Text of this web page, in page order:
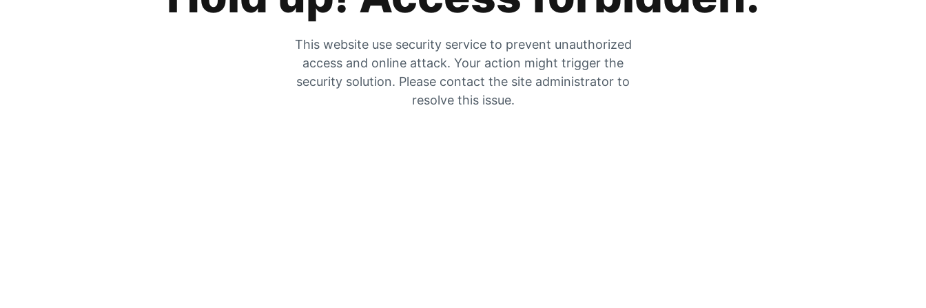
This website use security service to prevent unauthorized
access and online attack. Your action might trigger the
security solution. Please contact the site administrator to
resolve this issue.